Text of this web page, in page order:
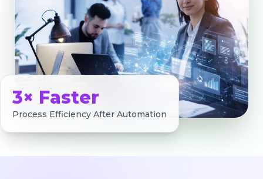
3× Faster
Process Efficiency After Automation